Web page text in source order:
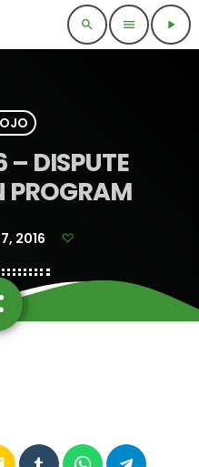
search menu play_arrow
– DISPUTE
PROGRAM
2016